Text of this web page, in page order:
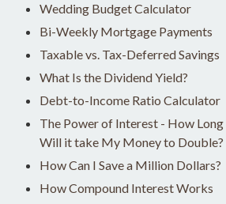
Wedding Budget Calculator
Bi-Weekly Mortgage Payments
Taxable vs. Tax-Deferred Savings
What Is the Dividend Yield?
Debt-to-Income Ratio Calculator
The Power of Interest - How Long
Will it take My Money to Double?
How Can I Save a Million Dollars?
How Compound Interest Works